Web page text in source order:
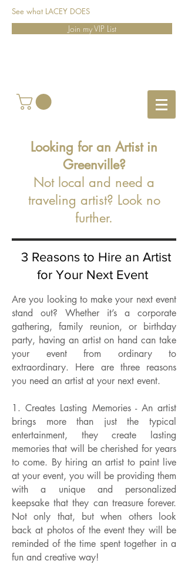
See what LACEY DOES
Join my VIP List
Looking for an Artist in
Greenville?
Not local and need a
traveling artist? Look no
further.
3 Reasons to Hire an Artist
for Your Next Event
Are you looking to make your next event
stand out? Whether it’s a corporate
gathering, family reunion, or birthday
party, having an artist on hand can take
your event from ordinary to
extraordinary. Here are three reasons
you need an artist at your next event.
1. Creates Lasting Memories - An artist
brings more than just the typical
entertainment, they create lasting
memories that will be cherished for years
to come. By hiring an artist to paint live
at your event, you will be providing them
with a unique and personalized
keepsake that they can treasure forever.
Not only that, but when others look
back at photos of the event they will be
reminded of the time spent together in a
fun and creative way!